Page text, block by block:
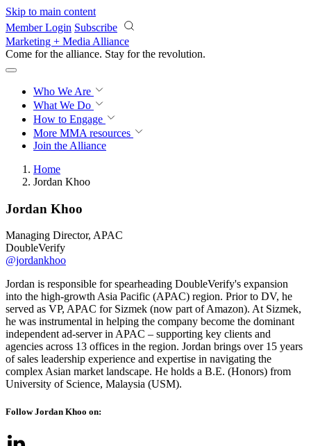
Skip to main content
Member Login Subscribe
Marketing + Media Alliance
Come for the alliance. Stay for the revolution.
Who We Are
What We Do
How to Engage
More MMA resources
Join the Alliance
Home
Jordan Khoo
Jordan Khoo
Managing Director, APAC
DoubleVerify
@jordankhoo
Jordan is responsible for spearheading DoubleVerify's expansion
into the high-growth Asia Pacific (APAC) region. Prior to DV, he
served as VP, APAC for Sizmek (now part of Amazon). At Sizmek,
he was instrumental in helping the company become the dominant
independent ad-server in APAC – supporting key clients and
agencies across 13 offices in the region. Jordan brings over 15 years
of sales leadership experience and expertise in navigating the
complex Asian market landscape. He holds a B.E. (Honors) from
University of Science, Malaysia (USM).
Follow Jordan Khoo on: